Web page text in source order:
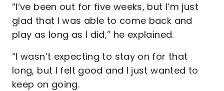
“I’ve been out for five weeks, but I’m just
glad that I was able to come back and
play as long as I did,” he explained.
“I wasn’t expecting to stay on for that
long, but I felt good and I just wanted to
keep on going.